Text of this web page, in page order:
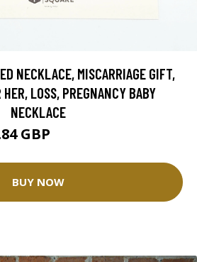
NECKLACE, MISCARRIAGE GIFT,
LOSS, PREGNANCY BABY
NECKLACE
GBP
BUY NOW